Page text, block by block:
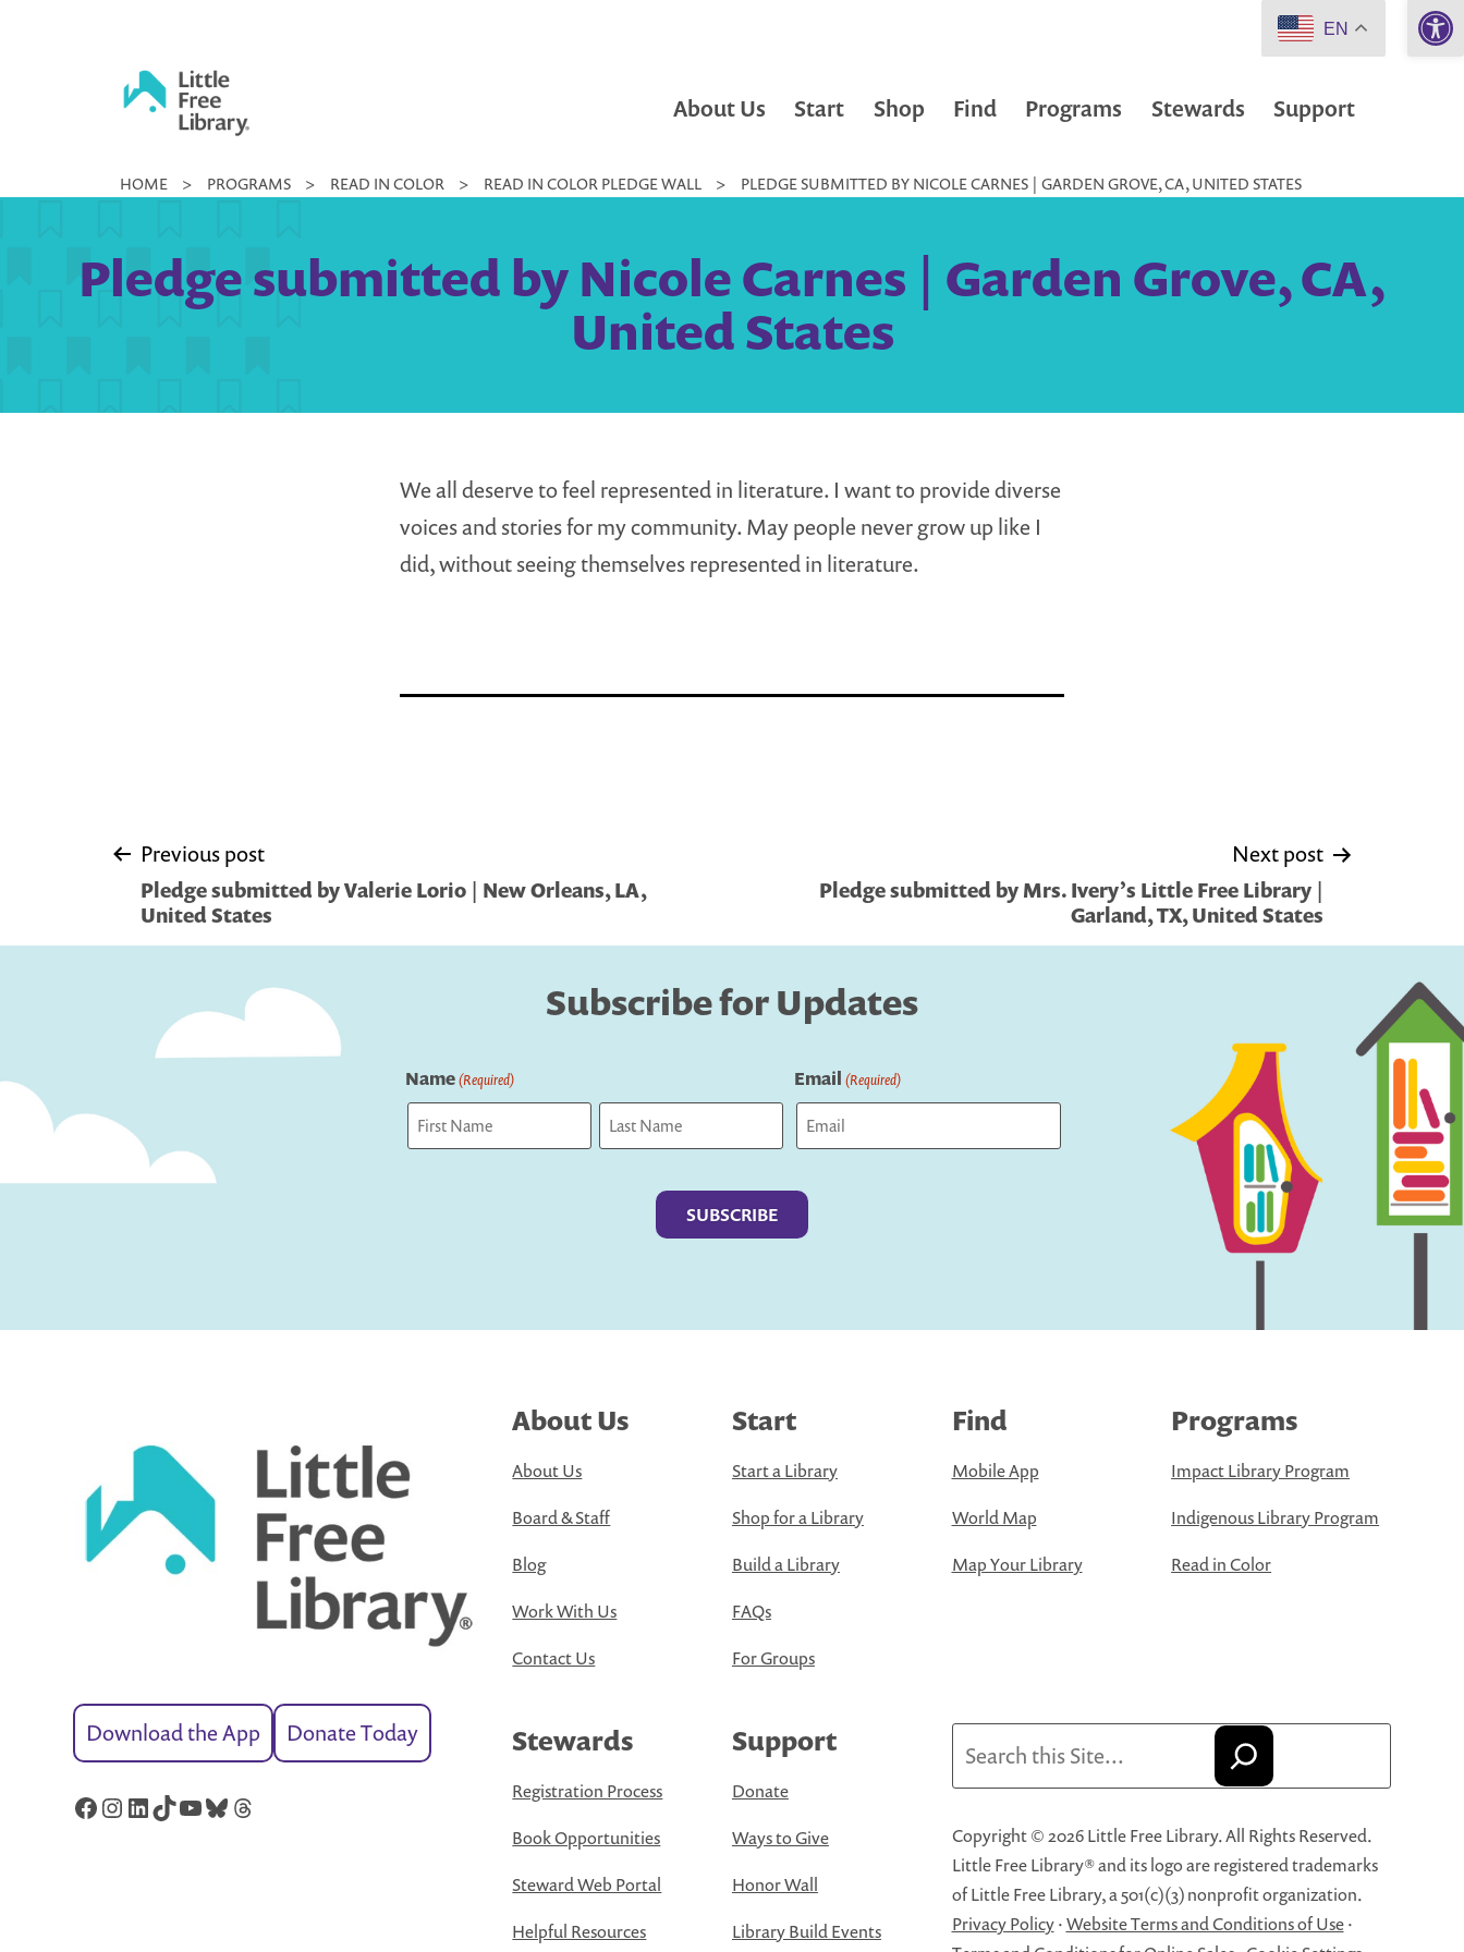
Little
Library
About Us Start Shop Find Programs Stewards Support
HOME > PROGRAMS > READ IN COLOR > READ IN COLOR PLEDGE WALL > PLEDGE SUBMITTED BY NICOLE CARNES | GARDEN GROVE, CA, UNITED STATES
Pledge submitted by Nicole Carnes | Garden Grove, CA,
United States
We all deserve to feel represented in literature. I want to provide diverse
voices and stories for my community. May people never grow up like I
did, without seeing themselves represented in literature.
Post
navigation
Previous post
Pledge submitted by Valerie Lorio | New Orleans, LA,
United States
Next post
Pledge submitted by Mrs. Ivery’s Little Free Library |
Garland, TX, United States
Subscribe for Updates
Name(Required) Email (Required)
Download the App Donate Today
Facebook
Instagram
LinkedIn
TikTok
YouTube
Bluesky
Threads
About Us
About Us
Board & Staff
Blog
Work With Us
Contact Us
Start
Start a Library
Shop for a Library
Build a Library
FAQs
For Groups
Find
Mobile App
World Map
Map Your Library
Programs
Impact Library Program
Indigenous Library Program
Read in Color
Stewards
Registration Process
Book Opportunities
Steward Web Portal
Helpful Resources
Support
Donate
Ways to Give
Honor Wall
Library Build Events
Copyright © 2026 Little Free Library. All Rights Reserved.
Little Free Library® and its logo are registered trademarks
of Little Free Library, a 501(c)(3) nonprofit organization.
Privacy Policy·Website Terms and Conditions of Use·
EN